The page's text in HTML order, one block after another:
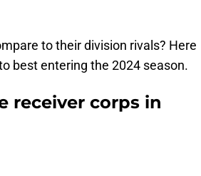
to their division rivals? Here
best entering the 2024 season.
receiver corps in